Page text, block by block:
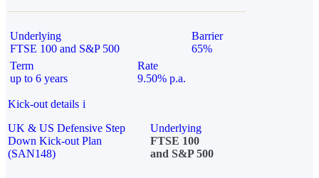
Underlying
FTSE 100 and S&P 500
Barrier
65%
Term
up to 6 years
Rate
9.50% p.a.
Kick-out details i
UK & US Defensive Step
Down Kick-out Plan
(SAN148)
Underlying
FTSE 100
and S&P 500